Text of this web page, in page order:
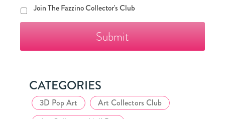
Join
The
Club
Join The Fazzino Collector's Club
CATEGORIES
3D Pop Art
Art Collectors Club